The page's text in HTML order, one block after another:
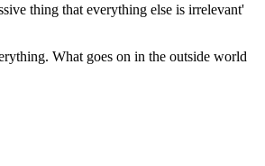
thing that everything else is irrelevant'
What goes on in the outside world